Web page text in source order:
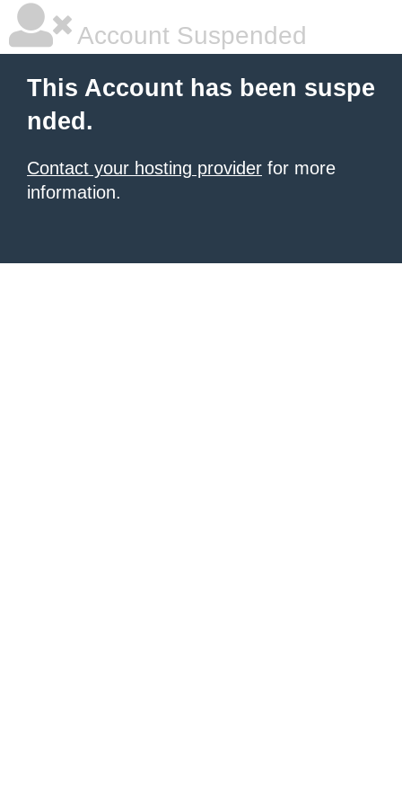
Account Suspended
This Account has been suspe
nded.
Contact your hosting provider for more
information.